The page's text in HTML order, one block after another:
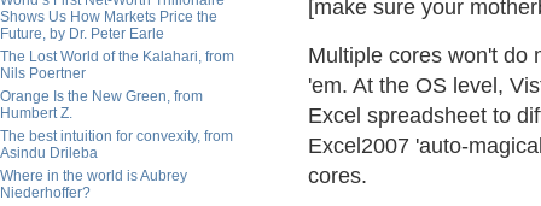
Shows Us How Markets Price the
Future, by Dr. Peter Earle
The Lost World of the Kalahari, from
Nils Poertner
Orange Is the New Green, from
Humbert Z.
The best intuition for convexity, from
Asindu Drileba
Where in the world is Aubrey
Niederhoffer?
[make sure your
Multiple cores won't do
'em. At the OS level,
Excel spreadsheet to
Excel2007 'auto-
cores.